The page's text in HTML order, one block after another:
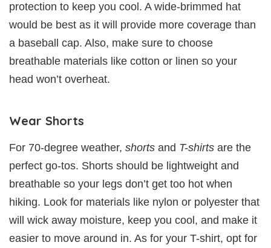
protection to keep you cool. A wide-brimmed hat
would be best as it will provide more coverage than
a baseball cap. Also, make sure to choose
breathable materials like cotton or linen so your
head won’t overheat.
Wear Shorts
For 70-degree weather, shorts and T-shirts are the
perfect go-tos. Shorts should be lightweight and
breathable so your legs don’t get too hot when
hiking. Look for materials like nylon or polyester that
will wick away moisture, keep you cool, and make it
easier to move around in. As for your T-shirt, opt for